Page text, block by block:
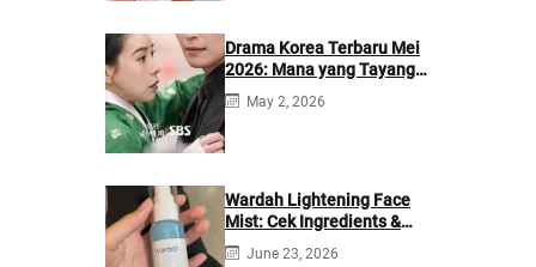
Drama Korea Terbaru Mei
2026: Mana yang Tayang
di Netflix?
May 2, 2026
Wardah Lightening Face
Mist: Cek Ingredients &
Manfaatnya
June 23, 2026